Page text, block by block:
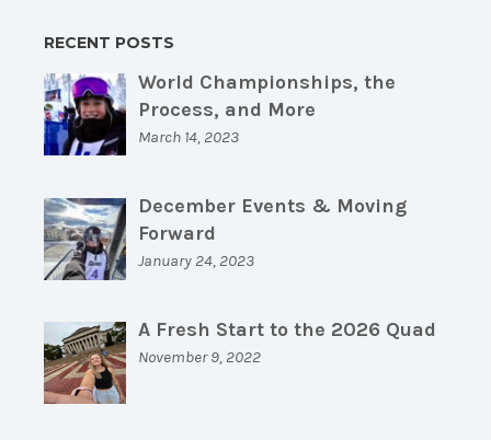
RECENT POSTS
World Championships, the
Process, and More
March 14, 2023
December Events & Moving
Forward
January 24, 2023
A Fresh Start to the 2026 Quad
November 9, 2022